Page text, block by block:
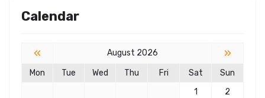
Calendar
« August 2026 »
Mon Tue Wed Thu Fri Sat
Sun
1
2